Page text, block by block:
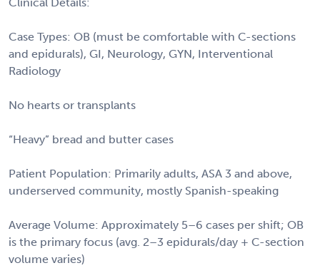
Case Types: OB (must be comfortable with C-sections
and epidurals), GI, Neurology, GYN, Interventional
Radiology
No hearts or transplants
“Heavy” bread and butter cases
Patient Population: Primarily adults, ASA 3 and above,
underserved community, mostly Spanish-speaking
Average Volume: Approximately 5–6 cases per shift; OB
is the primary focus (avg. 2–3 epidurals/day + C-section
volume varies)